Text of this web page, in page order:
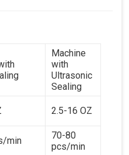
Machine
with
Ultrasonic
Sealing
2.5-16 OZ
min
70-80
pcs/min